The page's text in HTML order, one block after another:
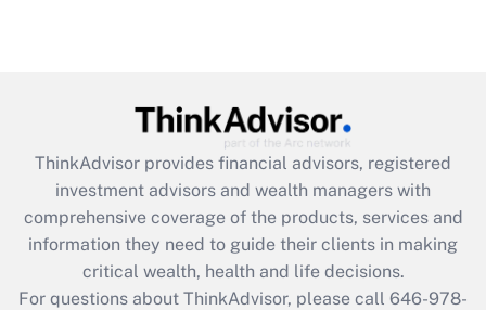
What is the CARES Act employee
retention tax credit that was available
during 2020 and 2021?
Get Answer
Recently Updated Q&As
Who must file a return?
ThinkAdvisor provides financial advisors, registered
investment advisors and wealth managers with
comprehensive coverage of the products, services and
information they need to guide their clients in making
critical wealth, health and life decisions.
For questions about ThinkAdvisor, please call 646-978-